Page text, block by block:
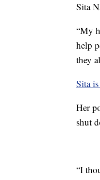
Sita
“My
help
they
Sita
Her
shut
“I